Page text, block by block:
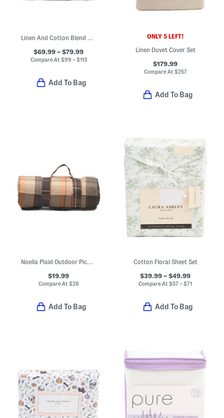
$69.99 – $79.99
Compare At $99 – $113
Add To Bag
ONLY 5 LEFT!
Linen Duvet Cover Set
$179.99
Compare At $257
Add To Bag
Noella Plaid Outdoor Picnic Throw
$19.99
Compare At $28
Add To Bag
Cotton Floral Sheet Set
$39.99 – $49.99
Compare At$57 – $71
Add To Bag